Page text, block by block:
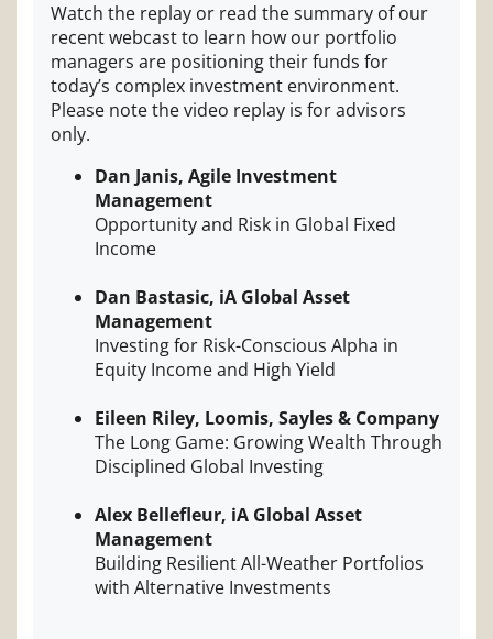
Watch the replay or read the summary of our
recent webcast to learn how our portfolio
managers are positioning their funds for
today’s complex investment environment.
Please note the video replay is for advisors
only.
Dan Janis, Agile Investment
Management
Opportunity and Risk in Global Fixed
Income
Dan Bastasic, iA Global Asset
Management
Investing for Risk-Conscious Alpha in
Equity Income and High Yield
Eileen Riley, Loomis, Sayles & Company
The Long Game: Growing Wealth Through
Disciplined Global Investing
Alex Bellefleur, iA Global Asset
Management
Building Resilient All-Weather Portfolios
with Alternative Investments